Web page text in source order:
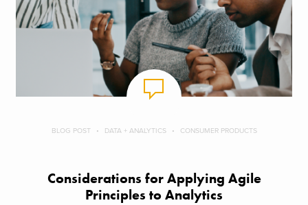
BLOG POST DATA + ANALYTICS CONSUMER PRODUCTS
Considerations for Applying Agile
Principles to Analytics